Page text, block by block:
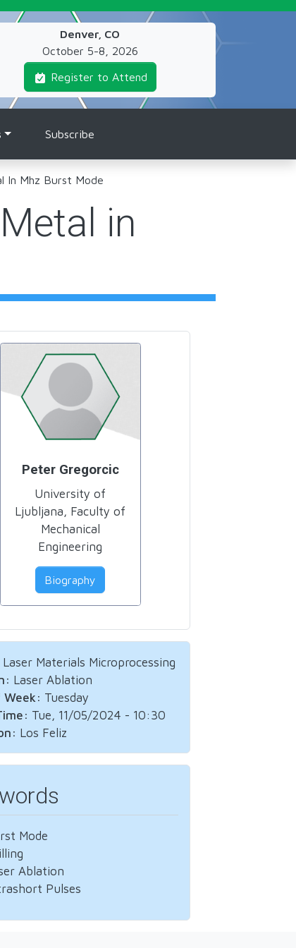
Denver, CO
October 5-8, 2026
Register to Attend
Subscribe
In Mhz Burst Mode
in
Peter Gregorcic
University of
Ljubljana, Faculty of
Mechanical
Engineering
Biography
Laser Materials Microprocessing
Laser Ablation
Week: Tuesday
Tue, 11/05/2024 - 10:30
Los Feliz
Mode
Ablation
Pulses